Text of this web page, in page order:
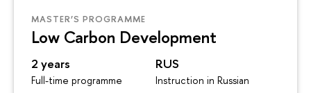
MASTER’S PROGRAMME
Low Carbon Development
2 years
Full-time programme
RUS
Instruction in Russian